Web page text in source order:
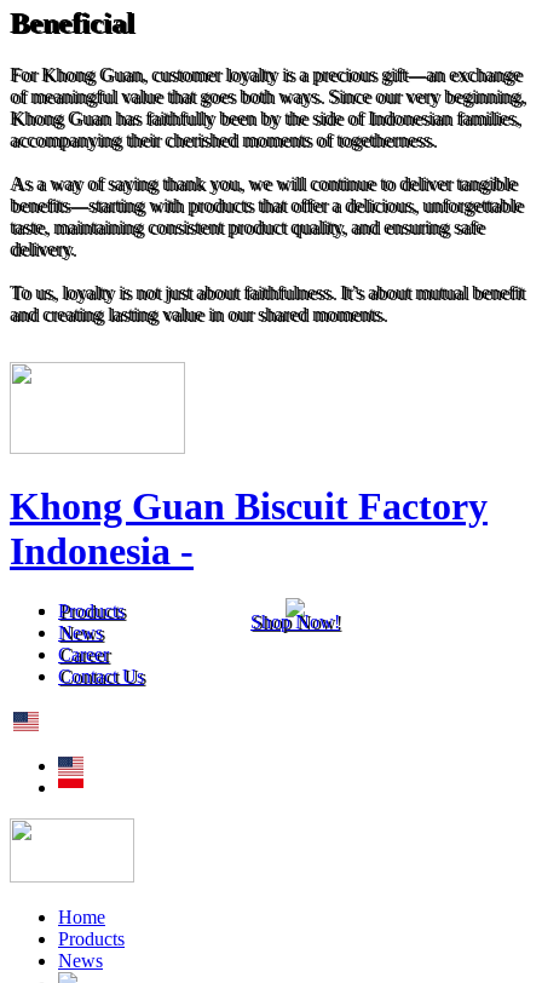
Beneficial
For Khong Guan, customer loyalty is a precious gift—an exchange
of meaningful value that goes both ways. Since our very beginning,
Khong Guan has faithfully been by the side of Indonesian families,
accompanying their cherished moments of togetherness.
As a way of saying thank you, we will continue to deliver tangible
benefits—starting with products that offer a delicious, unforgettable
taste, maintaining consistent product quality, and ensuring safe
delivery.
To us, loyalty is not just about faithfulness. It’s about mutual benefit
and creating lasting value in our shared moments.
Khong Guan Biscuit Factory
Indonesia -
Products
News
Shop Now!
Career
Contact Us
Home
Products
News